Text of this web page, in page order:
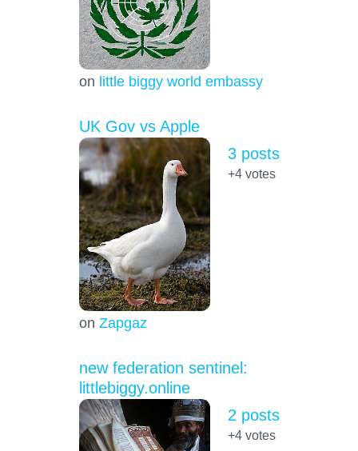
on little biggy world embassy
UK Gov vs Apple
on Zapgaz
3 posts
+4votes
new federation sentinel:
littlebiggy.online
2 posts
+4votes